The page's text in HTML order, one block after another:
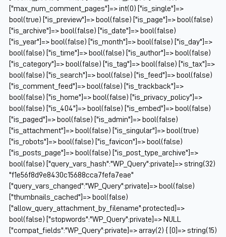
["max_num_comment_pages"]=> int(0) ["is_single"]=>
bool(true) ["is_preview"]=> bool(false) ["is_page"]=> bool(false)
["is_archive"]=> bool(false) ["is_date"]=> bool(false)
["is_year"]=> bool(false) ["is_month"]=> bool(false) ["is_day"]=>
bool(false) ["is_time"]=> bool(false) ["is_author"]=> bool(false)
["is_category"]=> bool(false) ["is_tag"]=> bool(false) ["is_tax"]=>
bool(false) ["is_search"]=> bool(false) ["is_feed"]=> bool(false)
["is_comment_feed"]=> bool(false) ["is_trackback"]=>
bool(false) ["is_home"]=> bool(false) ["is_privacy_policy"]=>
bool(false) ["is_404"]=> bool(false) ["is_embed"]=> bool(false)
["is_paged"]=> bool(false) ["is_admin"]=> bool(false)
["is_attachment"]=> bool(false) ["is_singular"]=> bool(true)
["is_robots"]=> bool(false) ["is_favicon"]=> bool(false)
["is_posts_page"]=> bool(false) ["is_post_type_archive"]=>
bool(false) ["query_vars_hash":"WP_Query":private]=> string(32)
"f1e56f8d9e8430c15688cca7fefa7eae"
["query_vars_changed":"WP_Query":private]=> bool(false)
["thumbnails_cached"]=> bool(false)
["allow_query_attachment_by_filename":protected]=>
bool(false) ["stopwords":"WP_Query":private]=> NULL
["compat_fields":"WP_Query":private]=> array(2) { [0]=> string(15)